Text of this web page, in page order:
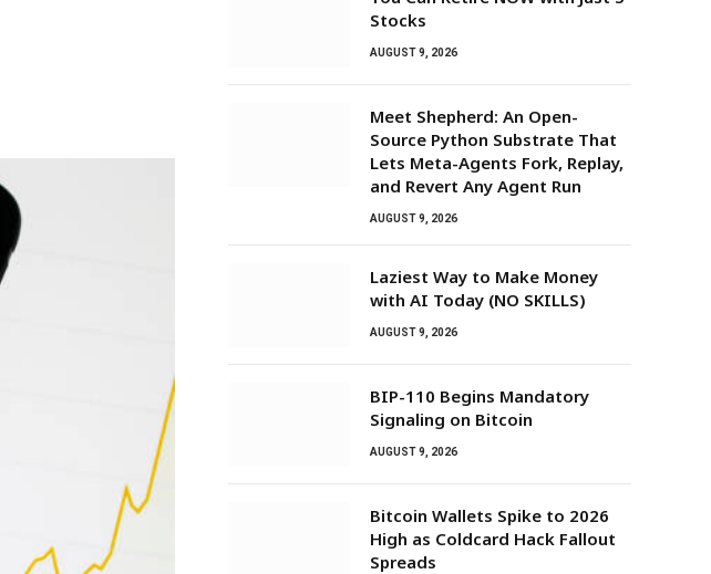
Stocks
AUGUST 9, 2026
Meet Shepherd: An Open-
Source Python Substrate That
Lets Meta-Agents Fork, Replay,
and Revert Any Agent Run
AUGUST 9, 2026
Laziest Way to Make Money
with AI Today (NO SKILLS)
AUGUST 9, 2026
BIP-110 Begins Mandatory
Signaling on Bitcoin
AUGUST 9, 2026
Bitcoin Wallets Spike to 2026
High as Coldcard Hack Fallout
Spreads